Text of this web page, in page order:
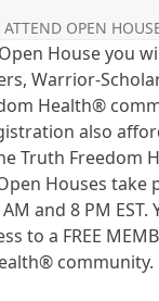
ATTEND OPEN
House you
Warrior-
Health®
also
Truth Freedom
Houses take
AM and 8 PM
to a FREE
® community.